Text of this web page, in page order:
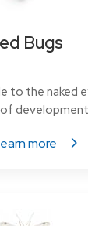
Bugs
to the naked
more